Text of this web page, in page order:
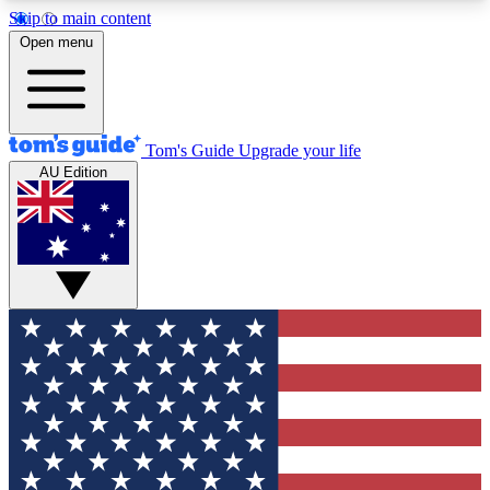
Skip to main content
12
MEMBER FEATURES
Exclusive Newsletters
Tech news direct to your inbox
GET CLUB ACCESS QUICK
For the fastest way to join Tom's Guide Club enter
your email below. We'll send you a confirmation
and sign you up to our newsletter to keep you
updated on all the latest news.
Open menu
Tom's Guide Upgrade your life
AU Edition